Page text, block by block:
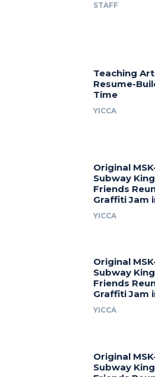
STAFF
Teaching
Resume-
Time
YICCA
Original
Subway
Friends
Graffiti Jam
YICCA
Original
Subway
Friends
Graffiti Jam
YICCA
Original
Subway